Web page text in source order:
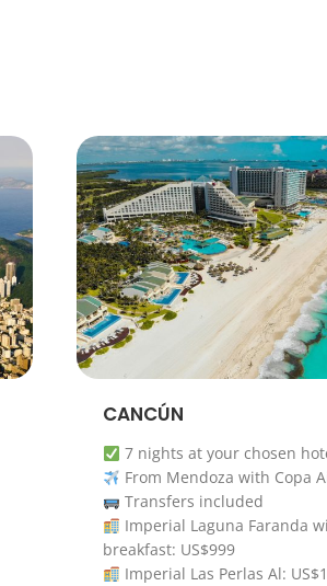
CANCÚN
7 nights at your chosen
From Mendoza with Copa
Transfers included
Imperial Laguna Faranda
breakfast: US$999
Imperial Las Perlas Al: